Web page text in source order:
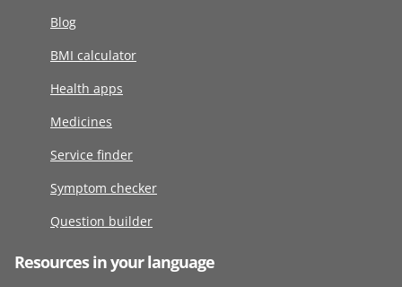
Blog
BMI calculator
Health apps
Medicines
Service finder
Symptom checker
Question builder
Resources in your language